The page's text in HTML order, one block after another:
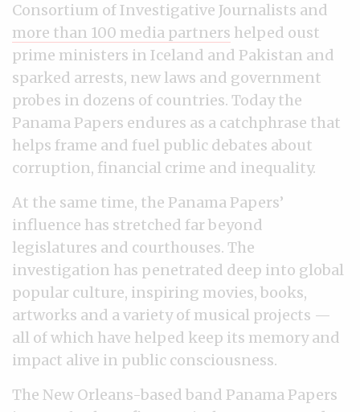
Consortium of Investigative Journalists and
more than 100 media partners helped oust
prime ministers in Iceland and Pakistan and
sparked arrests, new laws and government
probes in dozens of countries. Today the
Panama Papers endures as a catchphrase that
helps frame and fuel public debates about
corruption, financial crime and inequality.
At the same time, the Panama Papers’
influence has stretched far beyond
legislatures and courthouses. The
investigation has penetrated deep into global
popular culture, inspiring movies, books,
artworks and a variety of musical projects —
all of which have helped keep its memory and
impact alive in public consciousness.
The New Orleans-based band Panama Papers